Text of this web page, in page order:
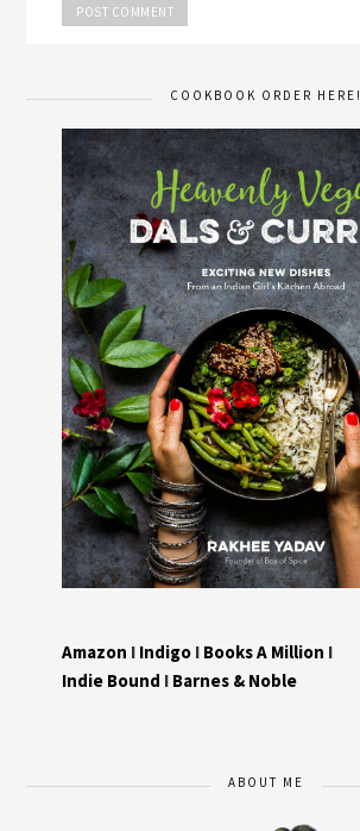
COOKBOOK ORDER HERE!
Amazon I Indigo I Books A Million I
Indie Bound I Barnes & Noble
ABOUT ME